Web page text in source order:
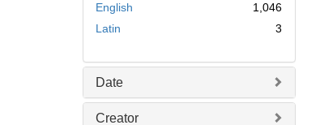
English
1,046
Latin
3
Date
Creator